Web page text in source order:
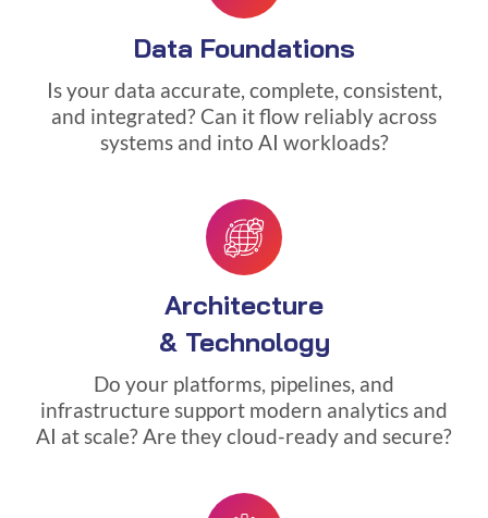
Data Foundations
Is your data accurate, complete, consistent,
and integrated? Can it flow reliably across
systems and into AI workloads?
Architecture
& Technology
Do your platforms, pipelines, and
infrastructure support modern analytics and
AI at scale? Are they cloud-ready and secure?